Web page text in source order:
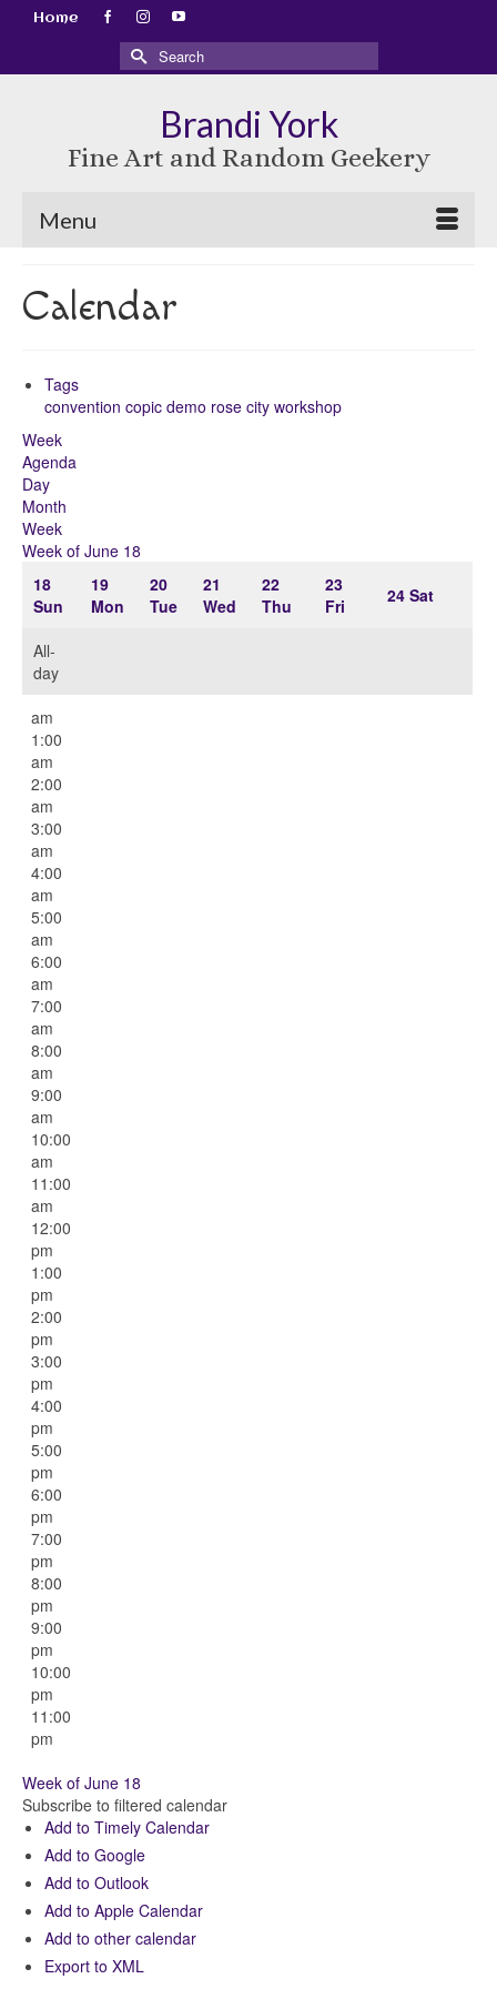
Home
Search
for:
Brandi York
Fine Art and Random Geekery
Menu
Calendar
Tags
convention copic demo rose city workshop
Week
Agenda
Day
Month
Week
Week of June 18
18
Sun
19
Mon
20
Tue
21
Wed
22
Thu
23
Fri
24 Sat
All-
day
am
1:00
am
2:00
am
3:00
am
4:00
am
5:00
am
6:00
am
7:00
am
8:00
am
9:00
am
10:00
am
11:00
am
12:00
pm
1:00
pm
2:00
pm
3:00
pm
4:00
pm
5:00
pm
6:00
pm
7:00
pm
8:00
pm
9:00
pm
10:00
pm
11:00
pm
Week of June 18
Subscribe to filtered calendar
Add to Timely Calendar
Add to Google
Add to Outlook
Add to Apple Calendar
Add to other calendar
Export to XML